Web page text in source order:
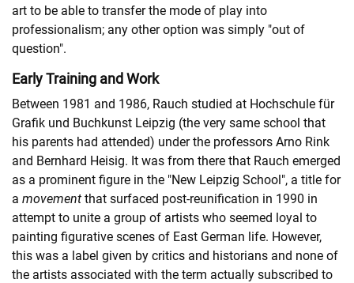
art to be able to transfer the mode of play into
professionalism; any other option was simply "out of
question".
Early Training and Work
Between 1981 and 1986, Rauch studied at Hochschule für
Grafik und Buchkunst Leipzig (the very same school that
his parents had attended) under the professors Arno Rink
and Bernhard Heisig. It was from there that Rauch emerged
as a prominent figure in the "New Leipzig School", a title for
a movement that surfaced post-reunification in 1990 in
attempt to unite a group of artists who seemed loyal to
painting figurative scenes of East German life. However,
this was a label given by critics and historians and none of
the artists associated with the term actually subscribed to